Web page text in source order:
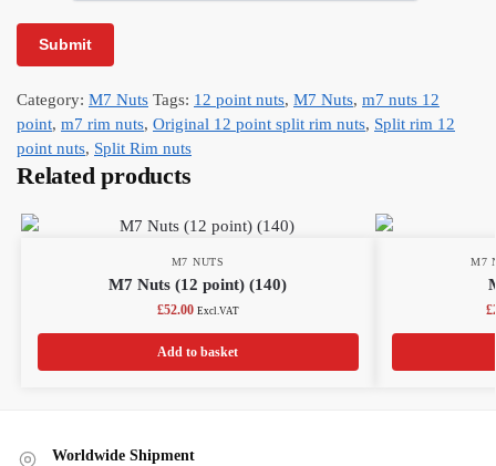
Category: M7 Nuts Tags: 12 point nuts, M7 Nuts, m7 nuts 12
point, m7 rim nuts, Original 12 point split rim nuts, Split rim 12
point nuts, Split Rim nuts
Related products
M7 NUTS
M7 Nuts (12 point) (140)
£52.00 Excl.VAT
Add to basket
M7
£
Worldwide Shipment